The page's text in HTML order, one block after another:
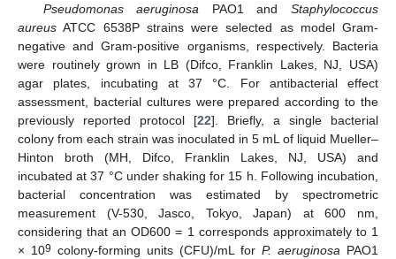
Pseudomonas aeruginosa PAO1 andStaphylococcus
aureus ATCC 6538P strains were selected as model Gram-
negative and Gram-positive organisms, respectively. Bacteria
were routinely grown in LB (Difco, Franklin Lakes, NJ, USA)
agar plates, incubating at 37 °C. For antibacterial effect
assessment, bacterial cultures were prepared according to the
previously reported protocol [22]. Briefly, a single bacterial
colony from each strain was inoculated in 5 mL of liquid Mueller–
Hinton broth (MH, Difco, Franklin Lakes, NJ, USA) and
incubated at 37 °C under shaking for 15 h. Following incubation,
bacterial concentration was estimated by spectrometric
measurement (V-530, Jasco, Tokyo, Japan) at 600 nm,
considering that an OD600 = 1 corresponds approximately to 1
× 109 colony-forming units (CFU)/mL for P. aeruginosa PAO1